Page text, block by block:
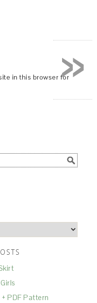
in this browser for
PDF Pattern
»